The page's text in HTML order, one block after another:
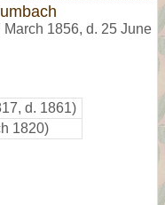
March 1856, d. 25 June
d. 1861)
1820)